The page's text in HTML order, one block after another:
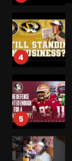
4
5
6